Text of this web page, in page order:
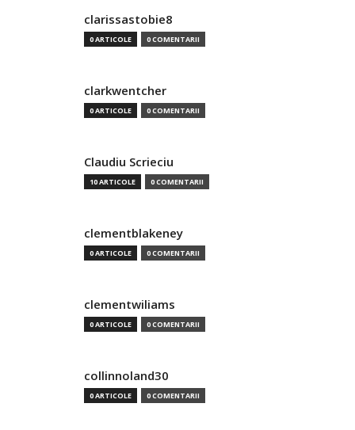
clarissastobie8
0 ARTICOLE 0 COMENTARII
clarkwentcher
0 ARTICOLE 0 COMENTARII
Claudiu Scrieciu
10 ARTICOLE 0 COMENTARII
clementblakeney
0 ARTICOLE 0 COMENTARII
clementwiliams
0 ARTICOLE 0 COMENTARII
collinnoland30
0 ARTICOLE 0 COMENTARII